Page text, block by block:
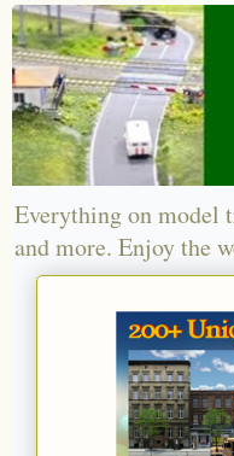
Everything on model
and more. Enjoy the